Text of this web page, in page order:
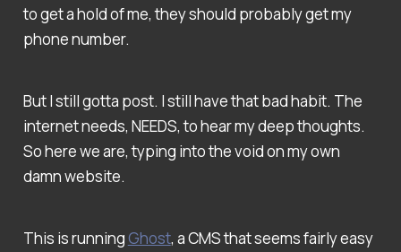
to get a hold of me, they should probably get my
phone number.
But I still gotta post. I still have that bad habit. The
internet needs, NEEDS, to hear my deep thoughts.
So here we are, typing into the void on my own
damn website.
This is runningGhost, a CMS that seems fairly easy